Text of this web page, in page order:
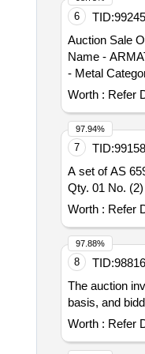
Electrical
Breaker, Lot
Scrapped
Product Type
Category -
6 TID:
Auction Sale
Name -
- Metal
S000416007
Product
Lot No -
Product Type
Metals - -, Lot
REAR
Other Metals -
WATER
Name -
Category -
Name -
Other Metals
BOOT DUST
Metals - -, Lot
SECTION 10
Worth : Refer
7 TID:
A set of AS
Qty. 01 No.
Worth : Refer
97.94%
8 TID:
The auction
basis, and
Worth : Refer
97.88%